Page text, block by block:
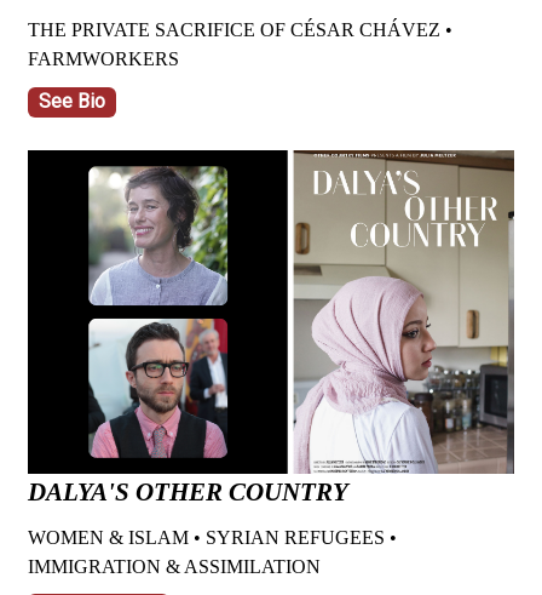
THE PRIVATE SACRIFICE OF CÉSAR CHÁVEZ •
FARMWORKERS
See Bio
DALYA'S OTHER COUNTRY
WOMEN & ISLAM • SYRIAN REFUGEES •
IMMIGRATION & ASSIMILATION